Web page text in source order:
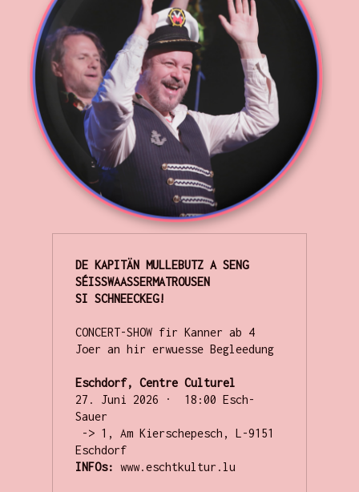
DE KAPITÄN MULLEBUTZ A SENG
SÉISSWAASSERMATROUSEN
CONCERT-SHOW fir Kanner ab 4
Joer an hir erwuesse Begleedung
Eschdorf, Centre Culturel
27. Juni 2026 ·  18:00 Esch-
Sauer
Eschdorf
INFOs: www.eschtkultur.lu